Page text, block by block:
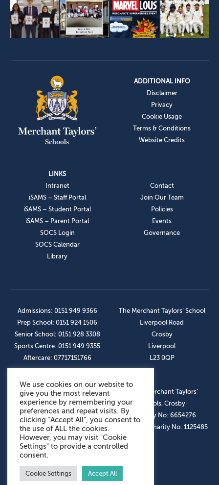
ADDITIONAL INFO
Disclaimer
Privacy
Cookie Usage
Terms & Conditions
Website Credits
LINKS
Intranet
iSAMS – Staff Portal
iSAMS – Student Portal
iSAMS – Parent Portal
SOCS Login
SOCS Calendar
Library
Contact
Join Our Team
Policies
Events
Governance
Admissions: 0151 949 9366
Prep School: 0151 924 1506
Senior School: 0151 928 3308
Sports Centre: 0151 949 9355
Aftercare: 07717151766
The Merchant Taylors’ School
Liverpool Road
Crosby
Liverpool
L23 0QP
OUR SOCIAL LINKS
© The Merchant Taylors’
Schools, Crosby
Company No: 6654276
Registered Charity No: 1125485
We use cookies on our website to
give you the most relevant
experience by remembering your
preferences and repeat visits. By
clicking “Accept All”, you consent to
the use of ALL the cookies.
However, you may visit "Cookie
Settings" to provide a controlled
consent.
Cookie Settings Accept All